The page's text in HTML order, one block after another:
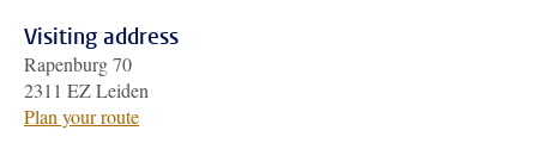
Visiting address
Rapenburg 70
2311 EZ Leiden
Plan your route